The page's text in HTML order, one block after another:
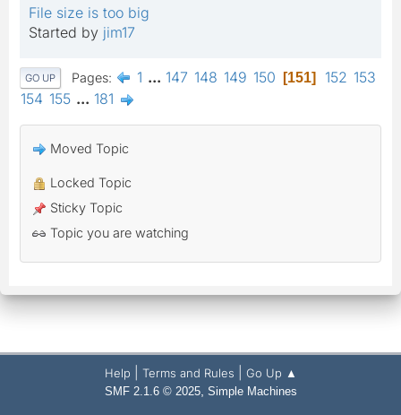
File size is too big
Started by jim17
GO UP Pages 1 ... 147 148 149 150 151 152 153
154 155 ... 181
Moved Topic
Locked Topic
Sticky Topic
Topic you are watching
Help Terms and Rules Go Up ▲
SMF 2.1.6 © 2025, Simple Machines